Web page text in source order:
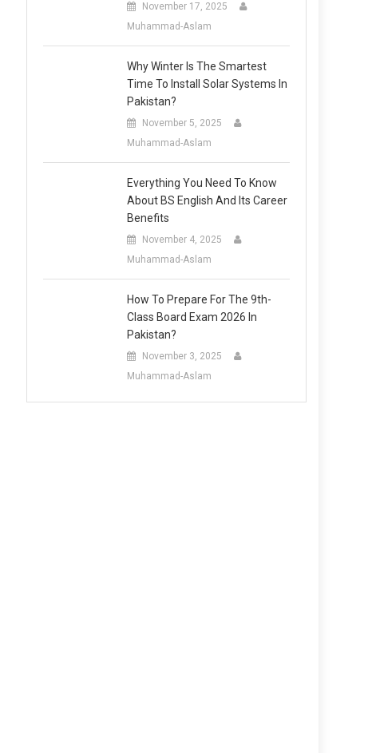
November 17, 2025
Muhammad-Aslam
Why Winter Is The Smartest
Time To Install Solar Systems In
Pakistan?
November 5, 2025
Muhammad-Aslam
Everything You Need To Know
About BS English And Its Career
Benefits
November 4, 2025
Muhammad-Aslam
How To Prepare For The 9th-
Class Board Exam 2026 In
Pakistan?
November 3, 2025
Muhammad-Aslam